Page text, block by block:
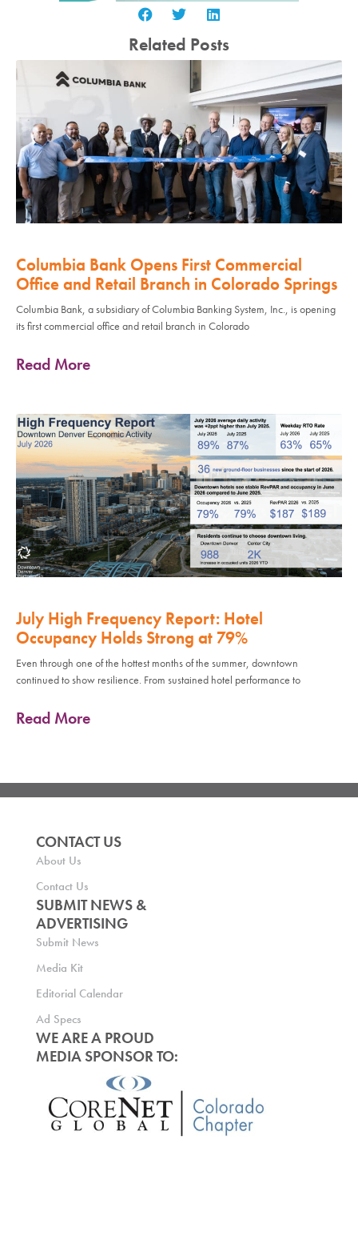
Related Posts
Columbia Bank Opens First Commercial
Office and Retail Branch in Colorado Springs
Columbia Bank, a subsidiary of Columbia Banking System, Inc., is opening
its first commercial office and retail branch in Colorado
Read More
July High Frequency Report: Hotel
Occupancy Holds Strong at 79%
Even through one of the hottest months of the summer, downtown
continued to show resilience. From sustained hotel performance to
Read More
CONTACT US
About Us
Contact Us
SUBMIT NEWS &
ADVERTISING
Submit News
Media Kit
Editorial Calendar
Ad Specs
WE ARE A PROUD
MEDIA SPONSOR TO: